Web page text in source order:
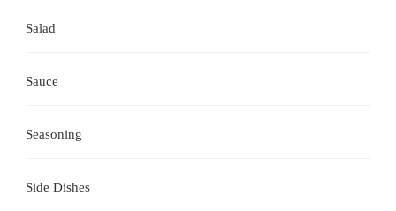
Salad
Sauce
Seasoning
Side Dishes